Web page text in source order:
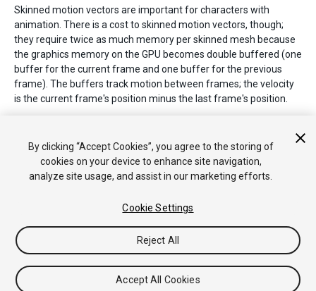
Skinned motion vectors are important for characters with
animation. There is a cost to skinned motion vectors, though;
they require twice as much memory per skinned mesh because
the graphics memory on the GPU becomes double buffered (one
buffer for the current frame and one buffer for the previous
frame). The buffers track motion between frames; the velocity
is the current frame's position minus the last frame's position.
Renderer.motionVectorGenerationMode,
PassType.MotionVectors,SystemInfo.supportsMotionVectors
Copyright © 2018 Unity Technologies. Publication 2018.2
Tutoriales
Respuestas de la Comunidad
Base de
Conocimientos
Asset Store (Tienda de Assets/Paquetes)
By clicking “Accept Cookies”, you agree to the storing of
cookies on your device to enhance site navigation,
analyze site usage, and assist in our marketing efforts.
Cookie Settings
Reject All
Accept All Cookies